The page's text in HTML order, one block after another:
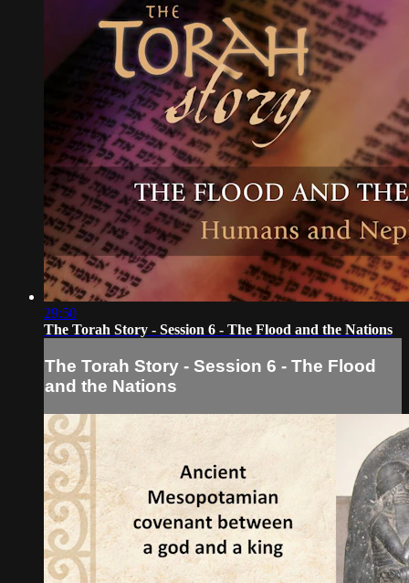
29:50
The Torah Story - Session 6 - The Flood and the Nations
The Torah Story - Session 6 - The Flood
and the Nations